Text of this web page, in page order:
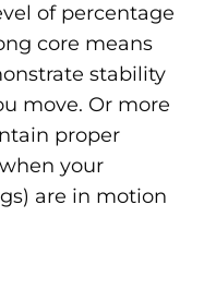
of percentage
core means
stability
move. Or more
proper
your
are in motion